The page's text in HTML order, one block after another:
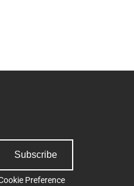
Subscribe
Preference